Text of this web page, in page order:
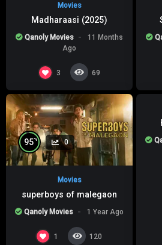
Movies
Madharaasi (2025)
Qanoly Movies
11 Months
Ago
3 69
95% 0
Movies
superboys of malegaon
Qanoly Movies 1 Year Ago
1 120
0